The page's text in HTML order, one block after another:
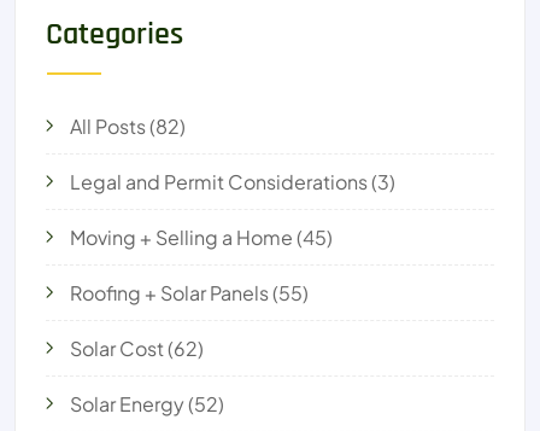
Categories
All Posts(82)
Legal and Permit Considerations(3)
Moving + Selling a Home(45)
Roofing + Solar Panels(55)
Solar Cost(62)
Solar Energy(52)